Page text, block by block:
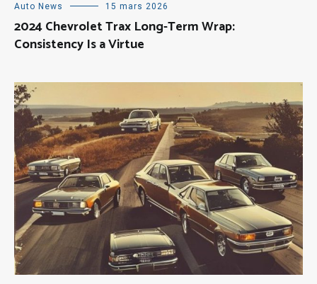
Auto News 15 mars 2026
2024 Chevrolet Trax Long-Term Wrap:
Consistency Is a Virtue